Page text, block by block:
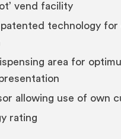
vend facility
patented technology for
area for
allowing use of own
rating